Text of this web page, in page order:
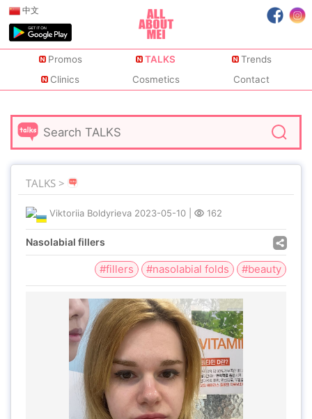
中文
Promos TALKS
Trends
Clinics
Cosmetics Contact
TALKS >
Viktoriia Boldyrieva 2023-05-10 162
Nasolabial fillers
#fillers #nasolabial folds #beauty